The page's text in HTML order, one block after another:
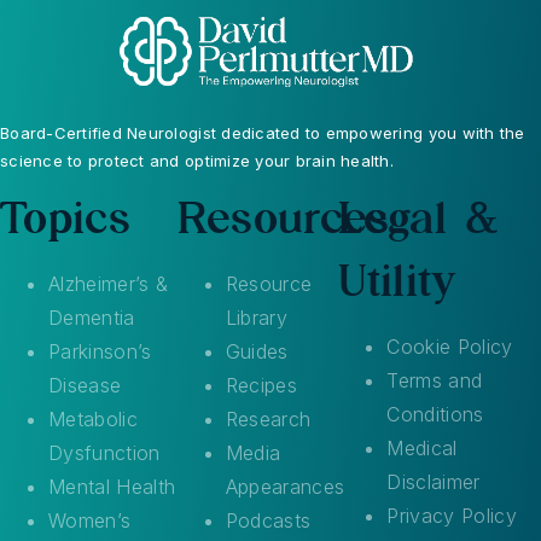
Board-Certified Neurologist dedicated to empowering you with the
science to protect and optimize your brain health.
Topics
Alzheimer’s &
Dementia
Parkinson’s
Disease
Metabolic
Dysfunction
Mental Health
Women’s
Resources
Resource
Library
Guides
Recipes
Research
Media
Appearances
Podcasts
Legal &
Utility
Cookie Policy
Terms and
Conditions
Medical
Disclaimer
Privacy Policy